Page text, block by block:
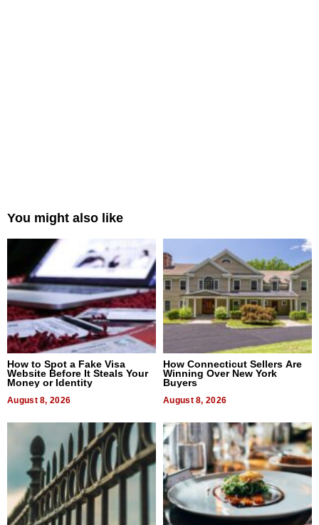
You might also like
How to Spot a Fake Visa
Website Before It Steals Your
Money or Identity
August 8, 2026
How Connecticut Sellers Are
Winning Over New York
Buyers
August 8, 2026